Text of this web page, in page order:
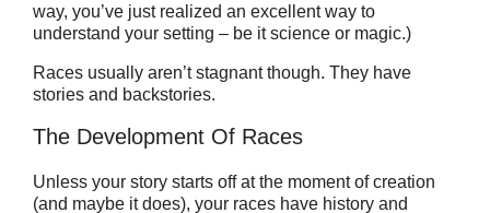
way, you’ve just realized an excellent way to
understand your setting – be it science or magic.)
Races usually aren’t stagnant though. They have
stories and backstories.
The Development Of Races
Unless your story starts off at the moment of creation
(and maybe it does), your races have history and